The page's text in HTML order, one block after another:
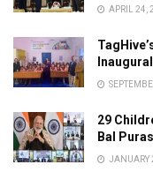
APRIL 24,
29
Bal
JANUARY